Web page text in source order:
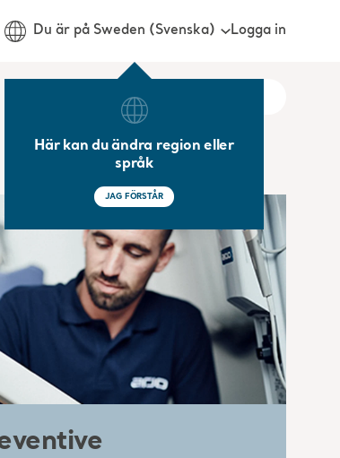
Du är på Sweden (Svenska)
Här kan du ändra region eller
språk
JAG FÖRSTÅR
Logga in